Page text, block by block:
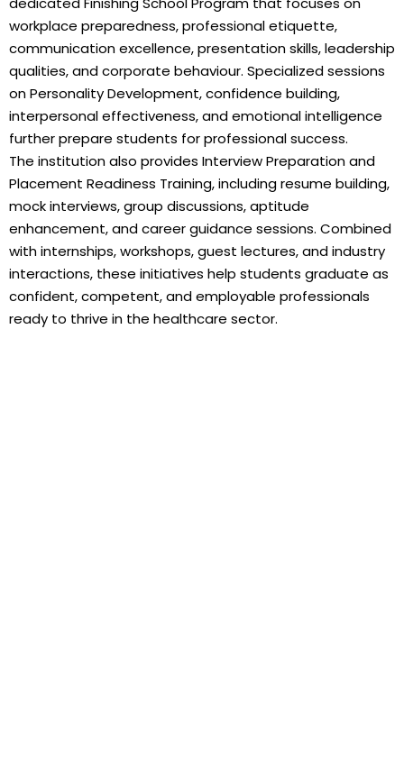
workplace preparedness, professional etiquette,
communication excellence, presentation skills, leadership
qualities, and corporate behaviour. Specialized sessions
on Personality Development, confidence building,
interpersonal effectiveness, and emotional intelligence
further prepare students for professional success.
The institution also provides Interview Preparation and
Placement Readiness Training, including resume building,
mock interviews, group discussions, aptitude
enhancement, and career guidance sessions. Combined
with internships, workshops, guest lectures, and industry
interactions, these initiatives help students graduate as
confident, competent, and employable professionals
ready to thrive in the healthcare sector.